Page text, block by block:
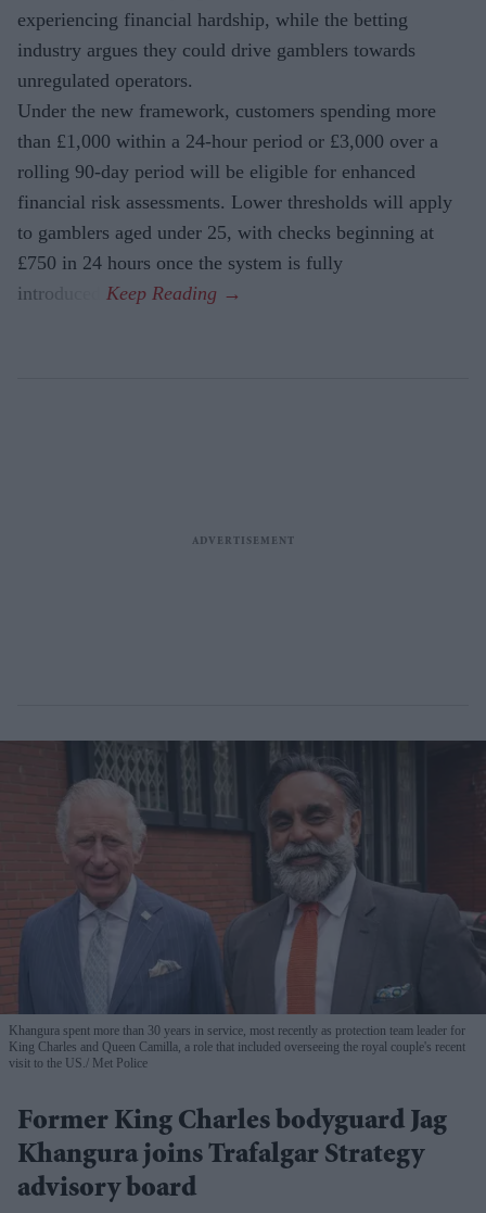
experiencing financial hardship, while the betting
industry argues they could drive gamblers towards
unregulated operators.
Under the new framework, customers spending more
than £1,000 within a 24-hour period or £3,000 over a
rolling 90-day period will be eligible for enhanced
financial risk assessments. Lower thresholds will apply
to gamblers aged under 25, with checks beginning at
£750 in 24 hours once the system is fully
introduced.
Khangura spent more than 30 years in service, most recently as protection team leader for
King Charles and Queen Camilla, a role that included overseeing the royal couple's recent
visit to the US.
Met Police
Former King Charles bodyguard Jag
Khangura joins Trafalgar Strategy
advisory board